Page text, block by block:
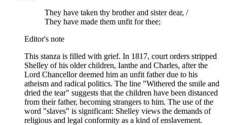
They have taken thy brother and sister dear, /
They have made them unfit for thee;
Editor's note
This stanza is filled with grief. In 1817, court orders stripped
Shelley of his older children, Ianthe and Charles, after the
Lord Chancellor deemed him an unfit father due to his
atheism and radical politics. The line "Withered the smile and
dried the tear" suggests that the children have been distanced
from their father, becoming strangers to him. The use of the
word "slaves" is significant: Shelley views the demands of
religious and legal conformity as a kind of enslavement.